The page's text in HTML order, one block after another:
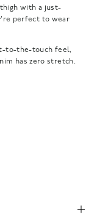
with a just-
perfect to wear
to-the-touch feel,
has zero stretch.